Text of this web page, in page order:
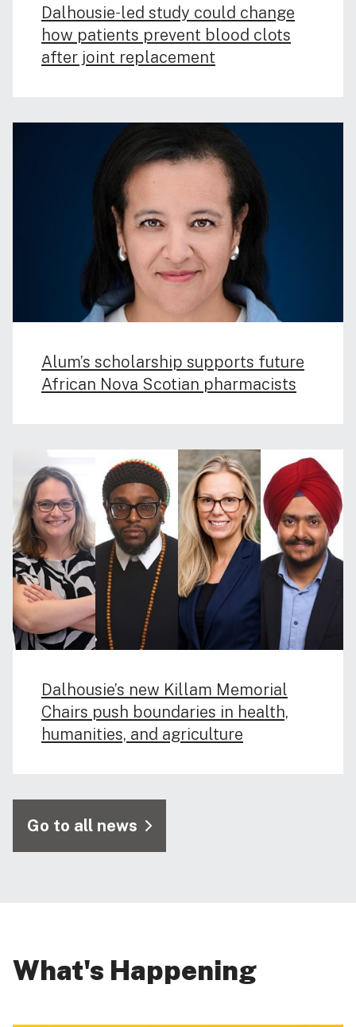
Dalhousie‑led study could change
how patients prevent blood clots
after joint replacement
Alum’s scholarship supports future
African Nova Scotian pharmacists
Dalhousie’s new Killam Memorial
Chairs push boundaries in health,
humanities, and agriculture
Go to all news
What's Happening